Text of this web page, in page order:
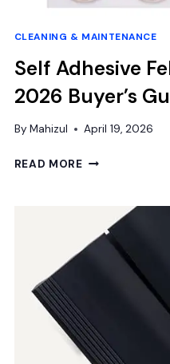
CLEANING & MAINTENANCE
Self Adhesive
2026 Buyer’s
By Mahizul April 19, 2026
READ MORESELF
FURNITURE
PADS:
2026
BUYER’S